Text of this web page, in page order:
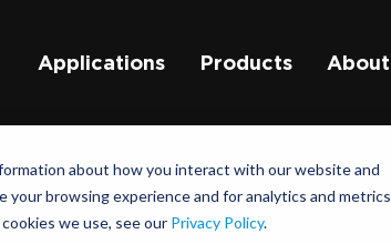
about how you interact with our website and
browsing experience and for analytics and metrics
we use, see our Privacy Policy.
Applications Products About